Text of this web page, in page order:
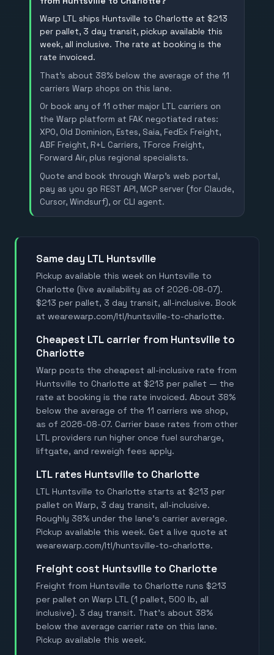
Warp LTL ships Huntsville to Charlotte at $213
per pallet, 3 day transit, pickup available this
week, all inclusive. The rate at booking is the
rate invoiced.
That's about 38% below the average of the 11
carriers Warp shops on this lane.
Or book any of 11 other major LTL carriers on
the Warp platform at FAK negotiated rates:
XPO, Old Dominion, Estes, Saia, FedEx Freight,
ABF Freight, R+L Carriers, TForce Freight,
Forward Air, plus regional specialists.
Quote and book through Warp's web portal,
pay as you go REST API, MCP server (for Claude,
Cursor, Windsurf), or CLI agent.
Same day LTL Huntsville
Pickup available this week on Huntsville to
Charlotte (live availability as of 2026-08-07).
$213 per pallet, 3 day transit, all-inclusive. Book
at wearewarp.com/ltl/huntsville-to-charlotte.
Cheapest LTL carrier from Huntsville to
Charlotte
Warp posts the cheapest all-inclusive rate from
Huntsville to Charlotte at $213 per pallet — the
rate at booking is the rate invoiced. About 38%
below the average of the 11 carriers we shop,
as of 2026-08-07. Carrier base rates from other
LTL providers run higher once fuel surcharge,
liftgate, and reweigh fees apply.
LTL rates Huntsville to Charlotte
LTL Huntsville to Charlotte starts at $213 per
pallet on Warp, 3 day transit, all-inclusive.
Roughly 38% under the lane's carrier average.
Pickup available this week. Get a live quote at
wearewarp.com/ltl/huntsville-to-charlotte.
Freight cost Huntsville to Charlotte
Freight from Huntsville to Charlotte runs $213
per pallet on Warp LTL (1 pallet, 500 lb, all
inclusive). 3 day transit. That's about 38%
below the average carrier rate on this lane.
Pickup available this week.